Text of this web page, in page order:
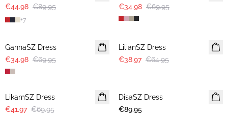
€44.98 €89.95
+7
€34.98 €69.95
GannaSZ Dress
€34.98 €69.95
LilianSZ Dress
€38.97 €64.95
-40%
LikamSZ Dress
€41.97 €69.95
DisaSZ Dress
€89.95